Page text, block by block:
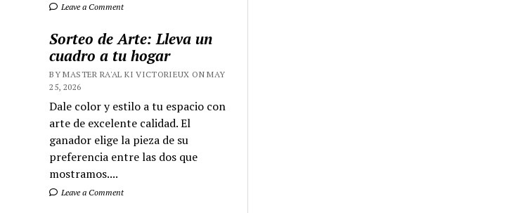
Leave a Comment
Sorteo de Arte: Lleva un
cuadro a tu hogar
BY MASTER RA'AL KI VICTORIEUX ON MAY
25, 2026
Dale color y estilo a tu espacio con
arte de excelente calidad. El
ganador elige la pieza de su
preferencia entre las dos que
mostramos....
Leave a Comment